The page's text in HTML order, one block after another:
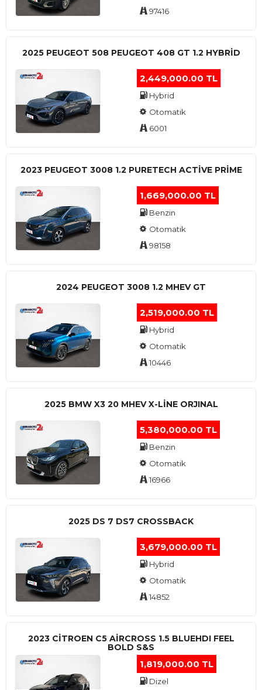
97416
2025 PEUGEOT 508 PEUGEOT 408 GT 1.2 HYBRİD
2,449,000.00 TL
Hybrid
Otomatik
6001
2023 PEUGEOT 3008 1.2 PURETECH ACTİVE PRİME
1,669,000.00 TL
Benzin
Otomatik
98158
2024 PEUGEOT 3008 1.2 MHEV GT
2,519,000.00 TL
Hybrid
Otomatik
10446
2025 BMW X3 20 MHEV X-LINE ORJINAL
5,380,000.00 TL
Benzin
Otomatik
16966
2025 DS 7 DS7 CROSSBACK
3,679,000.00 TL
Hybrid
Otomatik
14852
2023 CITROEN C5 AIRCROSS 1.5 BLUEHDI FEEL
BOLD S&S
1,819,000.00 TL
Dizel